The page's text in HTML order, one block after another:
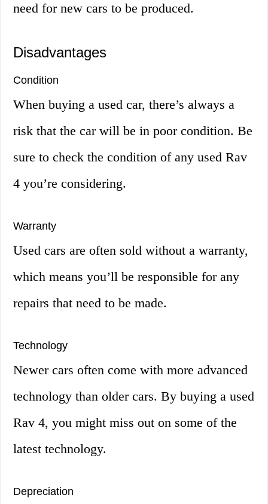
need for new cars to be produced.
Disadvantages
Condition
When buying a used car, there’s always a
risk that the car will be in poor condition. Be
sure to check the condition of any used Rav
4 you’re considering.
Warranty
Used cars are often sold without a warranty,
which means you’ll be responsible for any
repairs that need to be made.
Technology
Newer cars often come with more advanced
technology than older cars. By buying a used
Rav 4, you might miss out on some of the
latest technology.
Depreciation